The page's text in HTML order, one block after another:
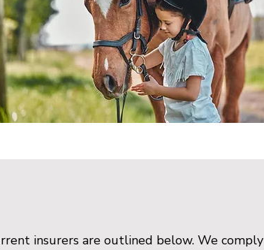
insurers are outlined below. We comply